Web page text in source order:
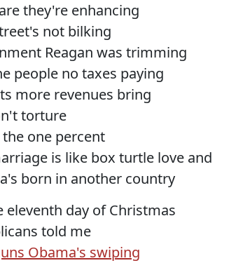
they're enhancing
not bilking
Reagan was trimming
people no taxes paying
more revenues bring
torture
one percent
is like box turtle love and
born in another country
eleventh day of Christmas
told me
Obama's swiping